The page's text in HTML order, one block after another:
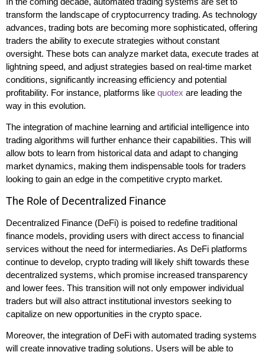
transform the landscape of cryptocurrency trading. As technology
advances, trading bots are becoming more sophisticated, offering
traders the ability to execute strategies without constant
oversight. These bots can analyze market data, execute trades at
lightning speed, and adjust strategies based on real-time market
conditions, significantly increasing efficiency and potential
profitability. For instance, platforms like quotex are leading the
way in this evolution.
The integration of machine learning and artificial intelligence into
trading algorithms will further enhance their capabilities. This will
allow bots to learn from historical data and adapt to changing
market dynamics, making them indispensable tools for traders
looking to gain an edge in the competitive crypto market.
The Role of Decentralized Finance
Decentralized Finance (DeFi) is poised to redefine traditional
finance models, providing users with direct access to financial
services without the need for intermediaries. As DeFi platforms
continue to develop, crypto trading will likely shift towards these
decentralized systems, which promise increased transparency
and lower fees. This transition will not only empower individual
traders but will also attract institutional investors seeking to
capitalize on new opportunities in the crypto space.
Moreover, the integration of DeFi with automated trading systems
will create innovative trading solutions. Users will be able to